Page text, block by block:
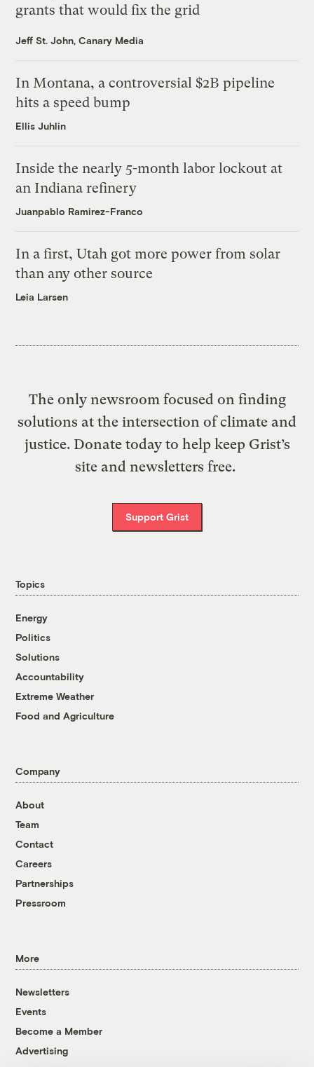
grants that would fix the grid
Jeff St. John, Canary Media
In Montana, a controversial $2B pipeline
hits a speed bump
Ellis Juhlin
Inside the nearly 5-month labor lockout at
an Indiana refinery
Juanpablo Ramirez-Franco
In a first, Utah got more power from solar
than any other source
Leia Larsen
The only newsroom focused on finding
solutions at the intersection of climate and
justice. Donate today to help keep Grist’s
site and newsletters free.
Support Grist
Topics
Energy
Politics
Solutions
Accountability
Extreme Weather
Food and Agriculture
Company
About
Team
Contact
Careers
Partnerships
Pressroom
More
Newsletters
Events
Become a Member
Advertising